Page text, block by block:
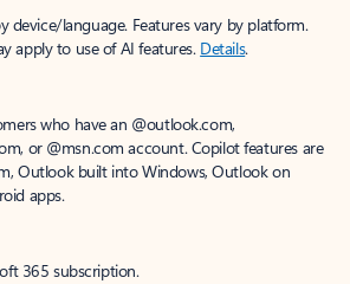
device/language. Features vary by platform.
apply to use of AI features. Details.
who have an @outlook.com,
or @msn.com account. Copilot features are
Outlook built into Windows, Outlook on
apps.
365 subscription.